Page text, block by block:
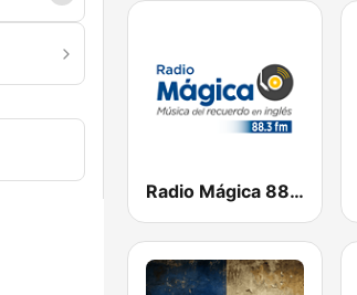
Radio Mágica 88.3 FM